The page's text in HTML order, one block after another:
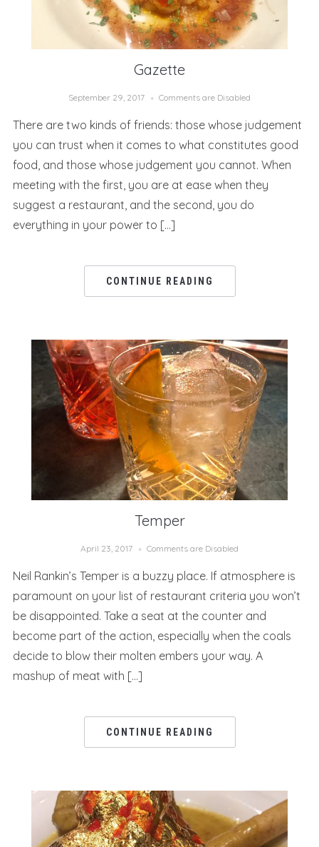
Gazette
September 29, 2017 Comments are Disabled
There are two kinds of friends: those whose judgement
you can trust when it comes to what constitutes good
food, and those whose judgement you cannot. When
meeting with the first, you are at ease when they
suggest a restaurant, and the second, you do
everything in your power to […]
CONTINUE READING
Temper
April 23, 2017 Comments are Disabled
Neil Rankin’s Temper is a buzzy place. If atmosphere is
paramount on your list of restaurant criteria you won’t
be disappointed. Take a seat at the counter and
become part of the action, especially when the coals
decide to blow their molten embers your way. A
mashup of meat with […]
CONTINUE READING